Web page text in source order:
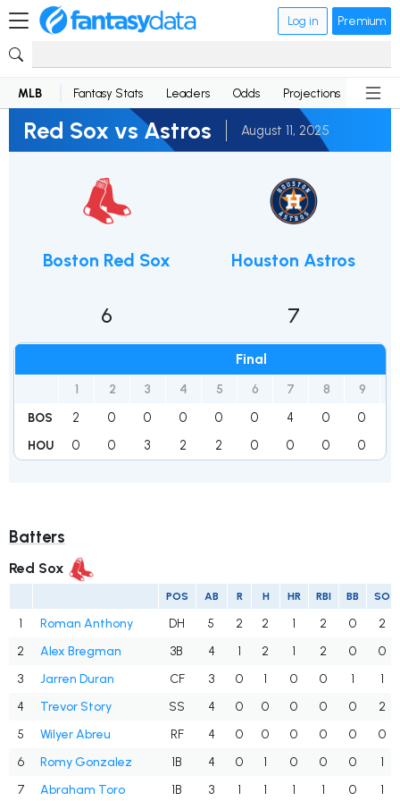
Log in Premium
MLB Fantasy Stats Leaders Odds Projections News
Red Sox vs Astros August 11, 2025
Boston Red Sox
6
Final
1 2 3 4 5 6 7 8 9
BOS 2 0 0 0 0 0 4 0 0
HOU 0 0 3 2 2 0 0 0 0
Houston Astros
7
Batters
Red Sox
POS AB R H HR RBI BB SO
1 Roman Anthony DH 5 2 2 1 2 0
2
2
Alex Bregman 3B 4 1 2 1 2 0
0
3
Jarren Duran CF 3 0 1 0 0 1
1
4
Trevor Story SS 4 0 0 0 0 0
2
5
Wilyer Abreu RF 4 0 0 0 0 0
0
6
Romy Gonzalez 1B 4 0 1 0 0 0
1
7
Abraham Toro 1B 3 1 1 1 1 0
1